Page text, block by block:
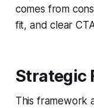
comes from
fit, and clear
Strategic
This framework